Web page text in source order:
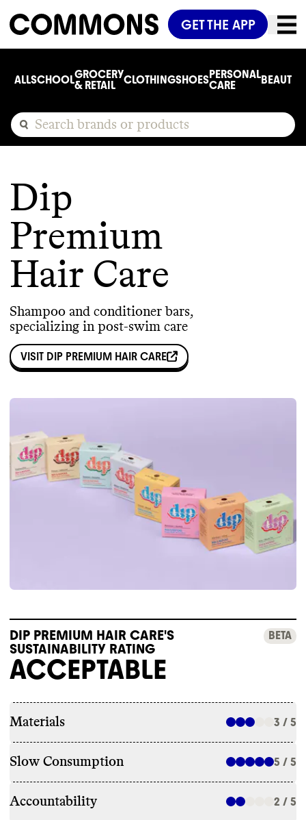
GET THE APP
ALLSCHOOLGROCERY
& RETAIL
CLOTHINGSHOESPERSONAL
CARE
BEAUTY
Dip
Premium
Hair Care
Shampoo and conditioner bars,
specializing in post-swim care
VISIT DIP PREMIUM HAIR CARE
DIP PREMIUM HAIR CARE'S
SUSTAINABILITY RATING
BETA
ACCEPTABLE
Materials 3 / 5
Slow Consumption 5 / 5
Accountability 2 / 5